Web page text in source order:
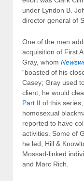
under Lyndon B.
director general of
One of the men
acquisition of First
Gray, whom
“boasted of his
Casey; Gray used
client, he would
Part II of this
homosexual
reported to have
activities. Some of
he led, Hill &
Mossad-linked
and Marc Rich.